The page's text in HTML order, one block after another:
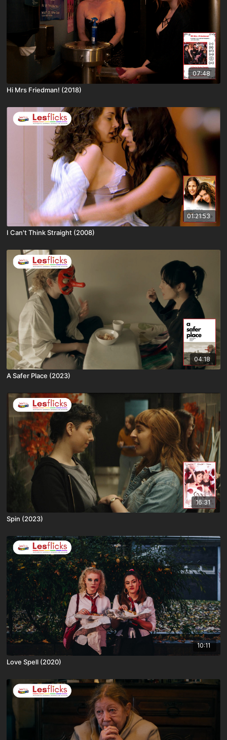
07:48
Hi Mrs Friedman! (2018)
01:21:53
I Can't Think Straight (2008)
04:18
A Safer Place (2023)
16:31
Spin (2023)
10:11
Love Spell (2020)